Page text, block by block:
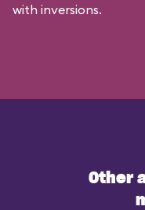
with inversions.
Other